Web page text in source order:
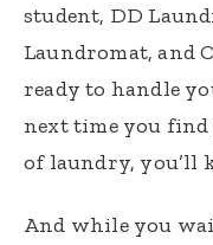
student, DD
Laundromat, and
ready to handle
next time you
of laundry, you’ll
And while you